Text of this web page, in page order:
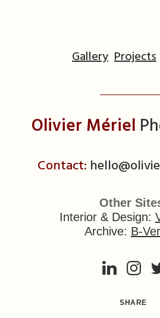
Gallery Projects
Olivier Mériel
Contact:
Other
Interior & Design:
Archive: B-
SHARE